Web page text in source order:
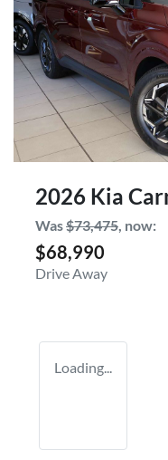
2026 Kia
Was$73,475, now:
$68,990
Drive Away
Loading...